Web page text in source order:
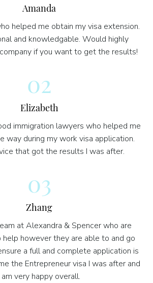
Amanda
helped me obtain my visa extension.
and knowledgable. Would highly
if you want to get the results!
02
Elizabeth
immigration lawyers who helped me
way during my work visa application.
that got the results I was after.
03
Zhang
at Alexandra & Spencer who are
however they are able to and go
a full and complete application is
the Entrepreneur visa I was after and
am very happy overall.